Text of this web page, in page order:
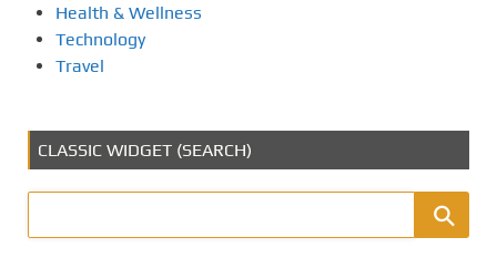
Health & Wellness
Technology
Travel
CLASSIC WIDGET (SEARCH)